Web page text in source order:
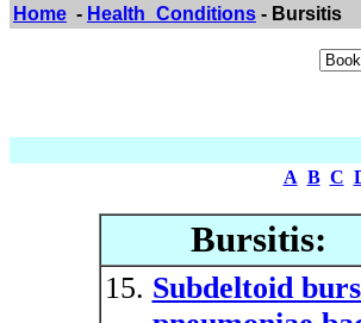
Home - Health_Conditions - Bursitis
A B C
Bursitis:
Subdeltoid